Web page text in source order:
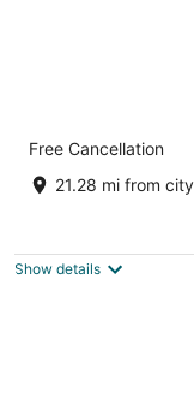
Country Inn &
Gainesville, FL
out
5
4015 Sw 43rd St
Free Cancellation
21.28 mi from
Show details